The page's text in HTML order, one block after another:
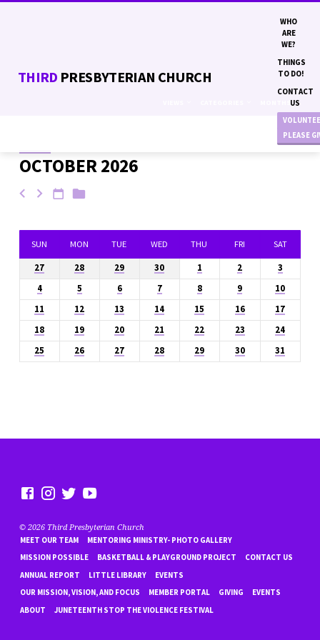
THIRD PRESBYTERIAN CHURCH
WHO
ARE
WE?
THINGS
TO DO!
CONTACT
US
PLEASE
MONTHS
EVENTS
OCTOBER 2026
SUN MON TUE WED THU FRI SAT
27 28 29 30 1 2
3
4
5 6 7 8 9
10
11
12 13 14 15 16
17
18
19 20 21 22 23
24
25
26 27 28 29 30 31
© 2026 Third Presbyterian Church
MEET OUR TEAM
MENTORING MINISTRY- PHOTO GALLERY
MISSION POSSIBLE
BASKETBALL & PLAYGROUND PROJECT
CONTACT US
ANNUAL REPORT
LITTLE LIBRARY
EVENTS
OUR MISSION, VISION, AND FOCUS
MEMBER PORTAL GIVING
EVENTS
ABOUT
JUNETEENTH STOP THE VIOLENCE FESTIVAL